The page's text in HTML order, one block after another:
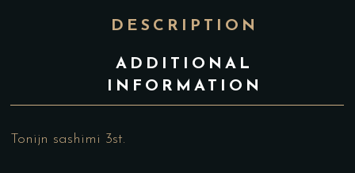
DESCRIPTION
ADDITIONAL
INFORMATION
Tonijn sashimi 3st.